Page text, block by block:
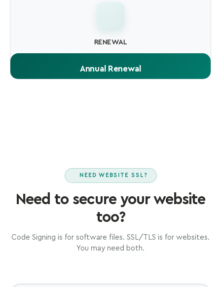
RENEWAL
Annual Renewal
NEED WEBSITE SSL?
Need to secure your website
too?
Code Signing is for software files. SSL/TLS is for websites.
You may need both.